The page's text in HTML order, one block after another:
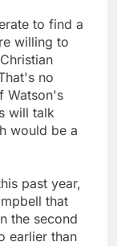
to find a
willing to
no
Watson's
will talk
would be a
past year,
that
the second
earlier than